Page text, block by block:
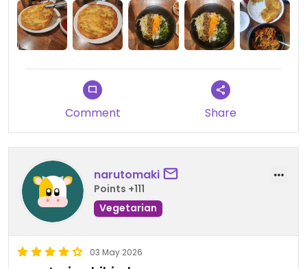
Comment Share
narutomaki
Points +111
Vegetarian
03 May 2026